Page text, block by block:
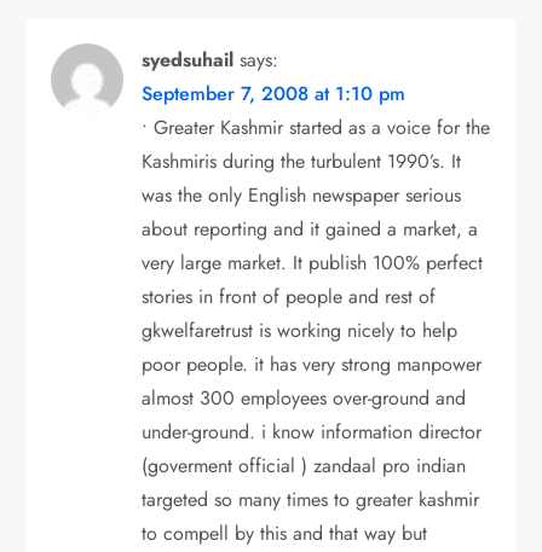
syedsuhail says:
September 7, 2008 at 1:10 pm
• Greater Kashmir started as a voice for the
Kashmiris during the turbulent 1990’s. It
was the only English newspaper serious
about reporting and it gained a market, a
very large market. It publish 100% perfect
stories in front of people and rest of
gkwelfaretrust is working nicely to help
poor people. it has very strong manpower
almost 300 employees over-ground and
under-ground. i know information director
(goverment official ) zandaal pro indian
targeted so many times to greater kashmir
to compell by this and that way but